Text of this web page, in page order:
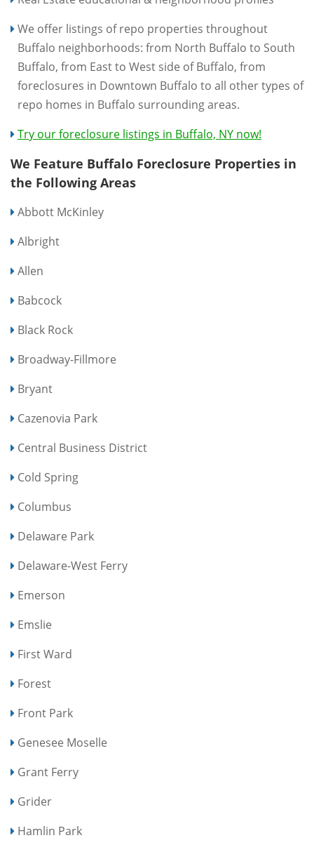
We offer listings of repo properties throughout
Buffalo neighborhoods: from North Buffalo to South
Buffalo, from East to West side of Buffalo, from
foreclosures in Downtown Buffalo to all other types of
repo homes in Buffalo surrounding areas.
Try our foreclosure listings in Buffalo, NY now!
We Feature Buffalo Foreclosure Properties in
the Following Areas
Abbott McKinley
Albright
Allen
Babcock
Black Rock
Broadway-Fillmore
Bryant
Cazenovia Park
Central Business District
Cold Spring
Columbus
Delaware Park
Delaware-West Ferry
Emerson
Emslie
First Ward
Forest
Front Park
Genesee Moselle
Grant Ferry
Grider
Hamlin Park